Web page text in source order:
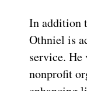
In addition
Othniel is
service. He
nonprofit